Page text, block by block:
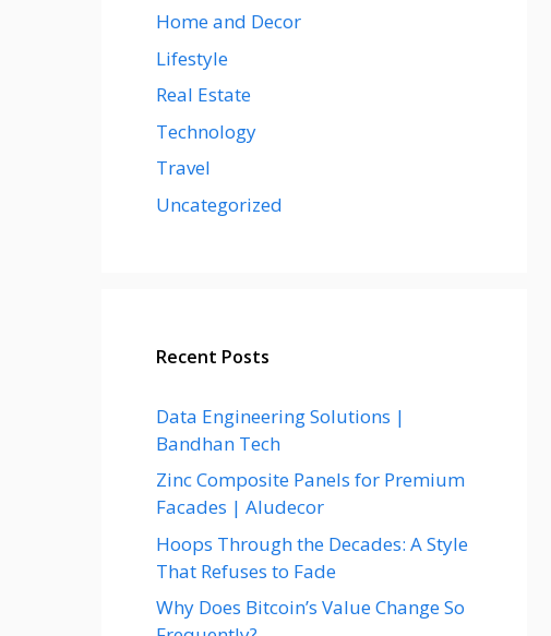
Home and Decor
Lifestyle
Real Estate
Technology
Travel
Uncategorized
Recent Posts
Data Engineering Solutions |
Bandhan Tech
Zinc Composite Panels for Premium
Facades | Aludecor
Hoops Through the Decades: A Style
That Refuses to Fade
Why Does Bitcoin’s Value Change So